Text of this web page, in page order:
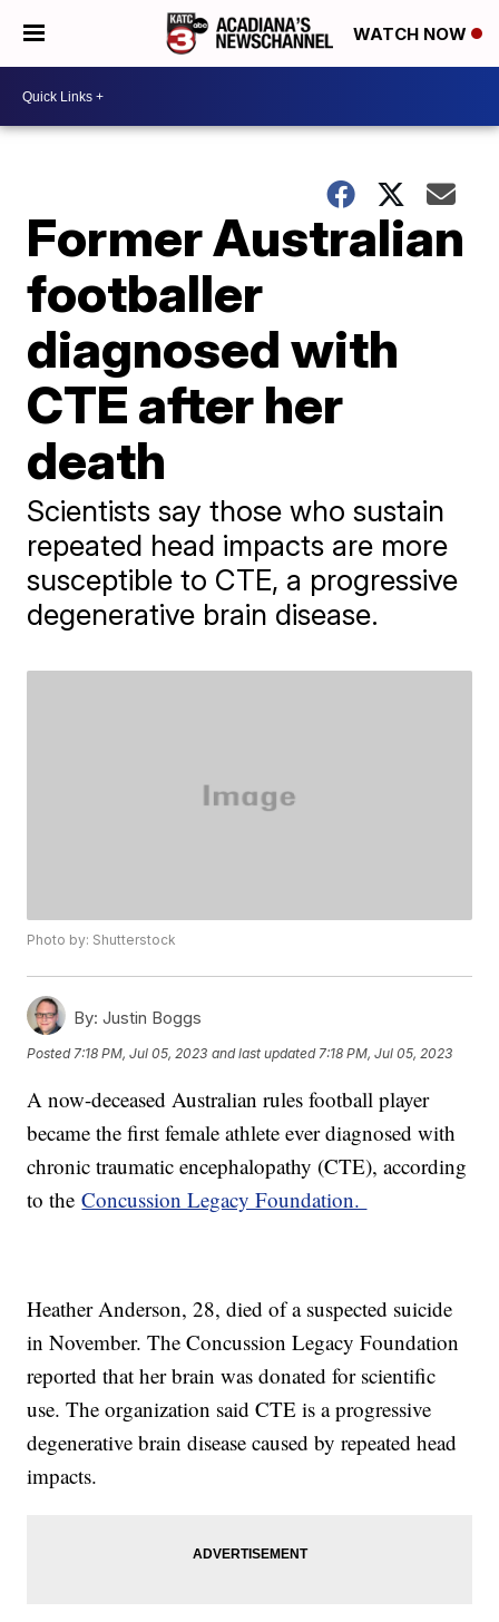
WATCH NOW
Former Australian
footballer
diagnosed with
CTE after her
death
Scientists say those who sustain
repeated head impacts are more
susceptible to CTE, a progressive
degenerative brain disease.
Photo by: Shutterstock
By: Justin Boggs
Posted 7:18 PM, Jul 05, 2023 and last updated 7:18 PM, Jul 05, 2023
A now-deceased Australian rules football player
became the first female athlete ever diagnosed with
chronic traumatic encephalopathy (CTE), according
to theConcussion Legacy Foundation.
Heather Anderson, 28, died of a suspected suicide
in November. The Concussion Legacy Foundation
reported that her brain was donated for scientific
use. The organization said CTE is a progressive
degenerative brain disease caused by repeated head
impacts.